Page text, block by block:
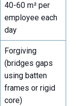
40-60 m² per
employee each
day
Forgiving
(bridges gaps
using batten
frames or rigid
core)